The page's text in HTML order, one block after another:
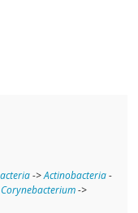
->Actinobacteria-
Corynebacterium->